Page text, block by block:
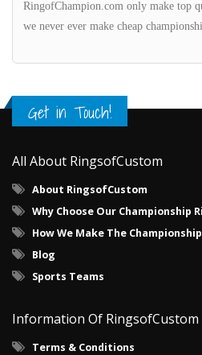
RingofChampion.com only make top
we never ever make cheap
Get in Touch!
All About RingsofCustom
About RingsofCustom
Why Choose Our Championship
How We Make The
Blog
Sports Teams
Information Of RingsofCustom
Terms & Conditions